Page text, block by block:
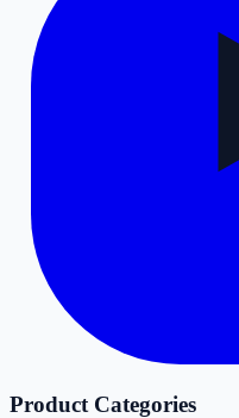
Product Categories